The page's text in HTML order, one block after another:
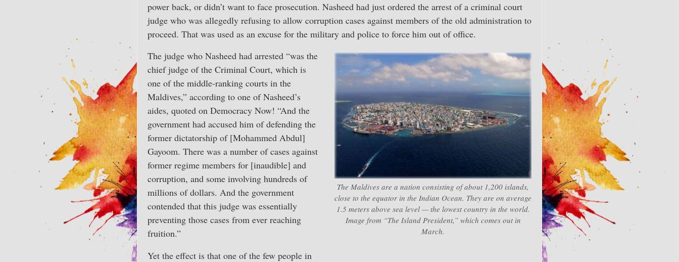
power back, or didn’t want to face prosecution. Nasheed had just ordered the arrest of a criminal court
judge who was allegedly refusing to allow corruption cases against members of the old administration to
proceed. That was used as an excuse for the military and police to force him out of office.
The Maldives are a nation consisting of about 1,200 islands,
close to the equator in the Indian Ocean. They are on average
1.5 meters above sea level — the lowest country in the world.
Image from “The Island President,” which comes out in
March.
The judge who Nasheed had arrested “was the
chief judge of the Criminal Court, which is
one of the middle-ranking courts in the
Maldives,” according to one of Nasheed’s
aides, quoted on Democracy Now! “And the
government had accused him of defending the
former dictatorship of [Mohammed Abdul]
Gayoom. There was a number of cases against
former regime members for [inaudible] and
corruption, and some involving hundreds of
millions of dollars. And the government
contended that this judge was essentially
preventing those cases from ever reaching
fruition.”
Yet the effect is that one of the few people in